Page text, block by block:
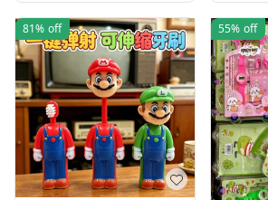
81% off 55% off